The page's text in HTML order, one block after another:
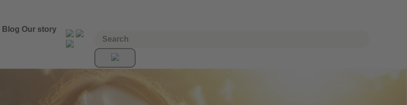
Blog Our story